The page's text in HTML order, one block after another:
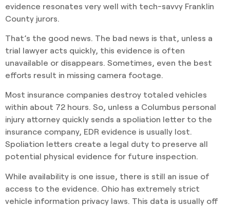
evidence resonates very well with tech-savvy Franklin
County jurors.
That’s the good news. The bad news is that, unless a
trial lawyer acts quickly, this evidence is often
unavailable or disappears. Sometimes, even the best
efforts result in missing camera footage.
Most insurance companies destroy totaled vehicles
within about 72 hours. So, unless a Columbus personal
injury attorney quickly sends a spoliation letter to the
insurance company, EDR evidence is usually lost.
Spoliation letters create a legal duty to preserve all
potential physical evidence for future inspection.
While availability is one issue, there is still an issue of
access to the evidence. Ohio has extremely strict
vehicle information privacy laws. This data is usually off